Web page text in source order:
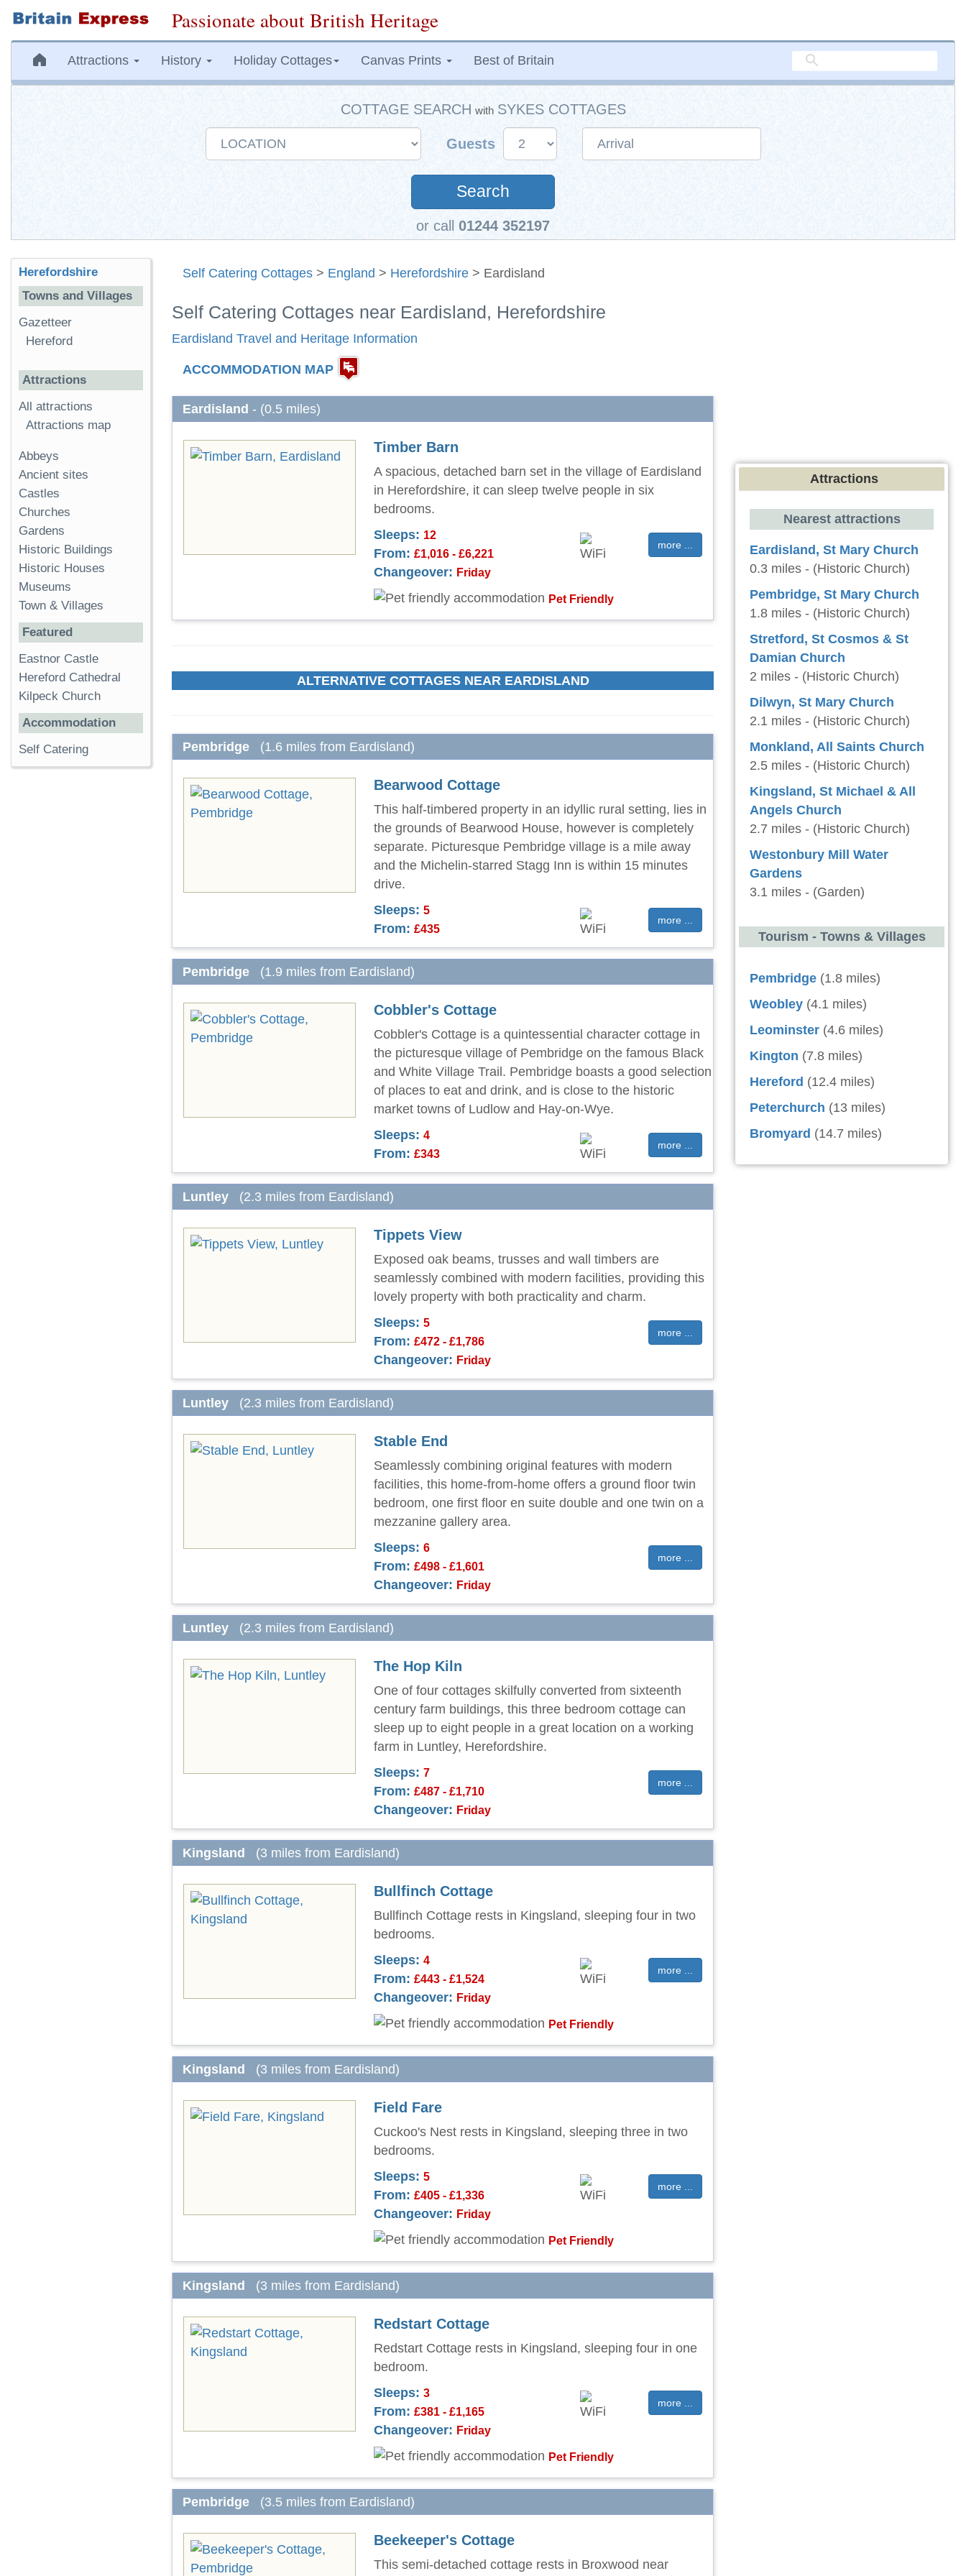
Passionate about British Heritage
Attractions History Holiday Cottages Canvas Prints Best of Britain
COTTAGE SEARCH with SYKES COTTAGES
Guests
Search
or call 01244 352197
Self Catering Cottages > England > Herefordshire > Eardisland
Self Catering Cottages near Eardisland, Herefordshire
Eardisland Travel and Heritage Information
ACCOMMODATION MAP
Eardisland - (0.5 miles)
Timber Barn
A spacious, detached barn set in the village of Eardisland
in Herefordshire, it can sleep twelve people in six
bedrooms.
more ...
Sleeps: 12
From: £1,016 - £6,221
Changeover: Friday
Pet Friendly
ALTERNATIVE COTTAGES NEAR EARDISLAND
Pembridge (1.6 miles from Eardisland)
Bearwood Cottage
This half-timbered property in an idyllic rural setting, lies in
the grounds of Bearwood House, however is completely
separate. Picturesque Pembridge village is a mile away
and the Michelin-starred Stagg Inn is within 15 minutes
drive.
more ...
Sleeps: 5
From: £435
Pembridge (1.9 miles from Eardisland)
Cobbler's Cottage
Cobbler's Cottage is a quintessential character cottage in
the picturesque village of Pembridge on the famous Black
and White Village Trail. Pembridge boasts a good selection
of places to eat and drink, and is close to the historic
market towns of Ludlow and Hay-on-Wye.
more ...
Sleeps: 4
From: £343
Luntley (2.3 miles from Eardisland)
Tippets View
Exposed oak beams, trusses and wall timbers are
seamlessly combined with modern facilities, providing this
lovely property with both practicality and charm.
more ...
Sleeps: 5
From: £472 - £1,786
Changeover: Friday
Luntley (2.3 miles from Eardisland)
Stable End
Seamlessly combining original features with modern
facilities, this home-from-home offers a ground floor twin
bedroom, one first floor en suite double and one twin on a
mezzanine gallery area.
more ...
Sleeps: 6
From: £498 - £1,601
Changeover: Friday
Luntley (2.3 miles from Eardisland)
The Hop Kiln
One of four cottages skilfully converted from sixteenth
century farm buildings, this three bedroom cottage can
sleep up to eight people in a great location on a working
farm in Luntley, Herefordshire.
more ...
Sleeps: 7
From: £487 - £1,710
Changeover: Friday
Kingsland (3 miles from Eardisland)
Bullfinch Cottage
Bullfinch Cottage rests in Kingsland, sleeping four in two
bedrooms.
more ...
Sleeps: 4
From: £443 - £1,524
Changeover: Friday
Pet Friendly
Kingsland (3 miles from Eardisland)
Field Fare
Cuckoo's Nest rests in Kingsland, sleeping three in two
bedrooms.
more ...
Sleeps: 5
From: £405 - £1,336
Changeover: Friday
Pet Friendly
Kingsland (3 miles from Eardisland)
Redstart Cottage
Redstart Cottage rests in Kingsland, sleeping four in one
bedroom.
more ...
Sleeps: 3
From: £381 - £1,165
Changeover: Friday
Pet Friendly
Pembridge (3.5 miles from Eardisland)
Beekeeper's Cottage
This semi-detached cottage rests in Broxwood near
Herefordshire
Towns and Villages
Gazetteer
Hereford
Attractions
All attractions
Attractions map
Abbeys
Ancient sites
Castles
Churches
Gardens
Historic Buildings
Historic Houses
Museums
Town & Villages
Featured
Eastnor Castle
Hereford Cathedral
Kilpeck Church
Accommodation
Self Catering
Attractions
Nearest attractions
Eardisland, St Mary Church
0.3 miles - (Historic Church)
Pembridge, St Mary Church
1.8 miles - (Historic Church)
Stretford, St Cosmos & St
Damian Church
2 miles - (Historic Church)
Dilwyn, St Mary Church
2.1 miles - (Historic Church)
Monkland, All Saints Church
2.5 miles - (Historic Church)
Kingsland, St Michael & All
Angels Church
2.7 miles - (Historic Church)
Westonbury Mill Water
Gardens
3.1 miles - (Garden)
Tourism - Towns & Villages
Pembridge (1.8 miles)
Weobley (4.1 miles)
Leominster (4.6 miles)
Kington (7.8 miles)
Hereford (12.4 miles)
Peterchurch (13 miles)
Bromyard (14.7 miles)